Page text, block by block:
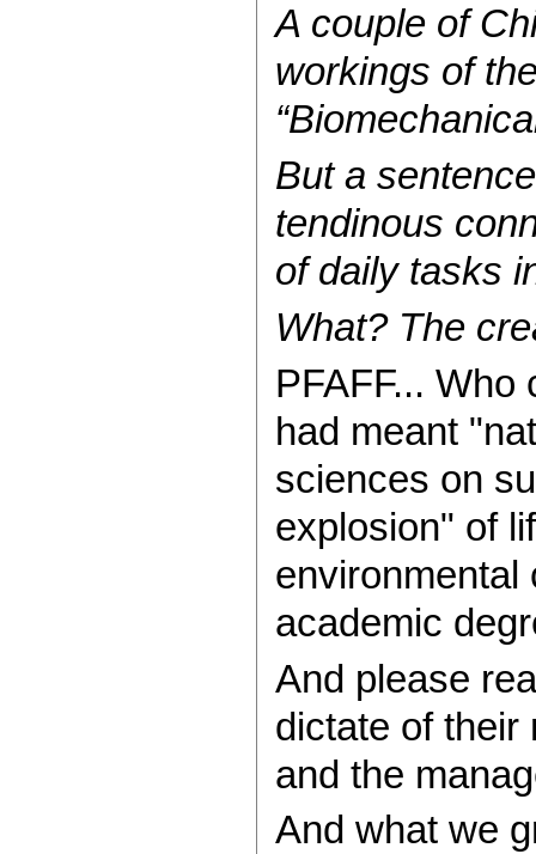
A couple of
workings of
But a
tendinous
of daily tasks
What? The
PFAFF...
had meant
sciences on
explosion" of
environmental
academic
And please
dictate of their
and the
And what we